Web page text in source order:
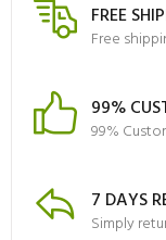
FREE
Free
99%
99%
7 DAYS
Simply